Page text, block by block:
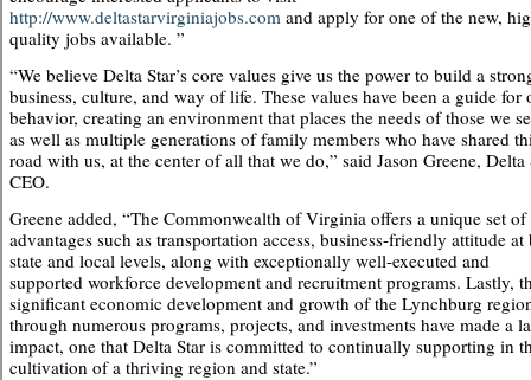
http://www.deltastarvirginiajobs.com and apply for one of the new,
quality jobs available. ”
“We believe Delta Star’s core values give us the power to build a
business, culture, and way of life. These values have been a guide for
behavior, creating an environment that places the needs of those we
as well as multiple generations of family members who have shared
road with us, at the center of all that we do,” said Jason Greene, Delta
CEO.
Greene added, “The Commonwealth of Virginia offers a unique set of
advantages such as transportation access, business-friendly attitude at
state and local levels, along with exceptionally well-executed and
supported workforce development and recruitment programs. Lastly,
significant economic development and growth of the Lynchburg
through numerous programs, projects, and investments have made a
impact, one that Delta Star is committed to continually supporting in
cultivation of a thriving region and state.”